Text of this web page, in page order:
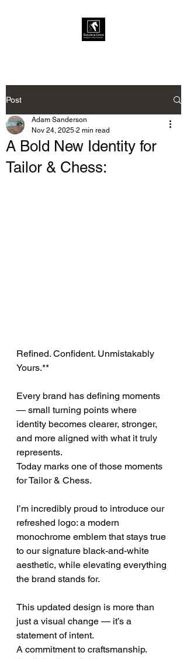
Post
A Bold New Identity for
Tailor & Chess:
Adam Sanderson
Nov 24, 2025 2 min read
Refined. Confident. Unmistakably
Yours.**
Every brand has defining moments
— small turning points where
identity becomes clearer, stronger,
and more aligned with what it truly
represents.
Today marks one of those moments
for Tailor & Chess.
I’m incredibly proud to introduce our
refreshed logo: a modern
monochrome emblem that stays true
to our signature black-and-white
aesthetic, while elevating everything
the brand stands for.
This updated design is more than
just a visual change — it’s a
statement of intent.
A commitment to craftsmanship.